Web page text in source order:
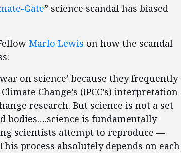
Gate” science scandal has biased
Marlo Lewis on how the scandal
on science’ because they frequently
Change’s (IPCC’s) interpretation
research. But science is not a set
bodies….science is fundamentally
scientists attempt to reproduce —
process absolutely depends on each